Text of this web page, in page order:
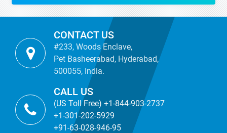
CONTACT US
#233, Woods Enclave,
Pet Basheerabad, Hyderabad,
500055, India.
CALL US
(US Toll Free) +1-844-903-2737
+1-301-202-5929
+91-63-028-946-95